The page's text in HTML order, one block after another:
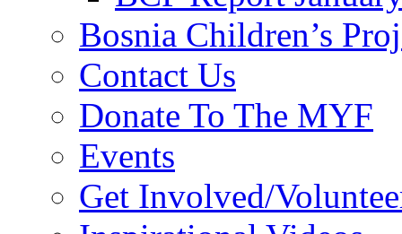
Bosnia Children’s
Contact Us
Donate To The MYF
Events
Get Involved/